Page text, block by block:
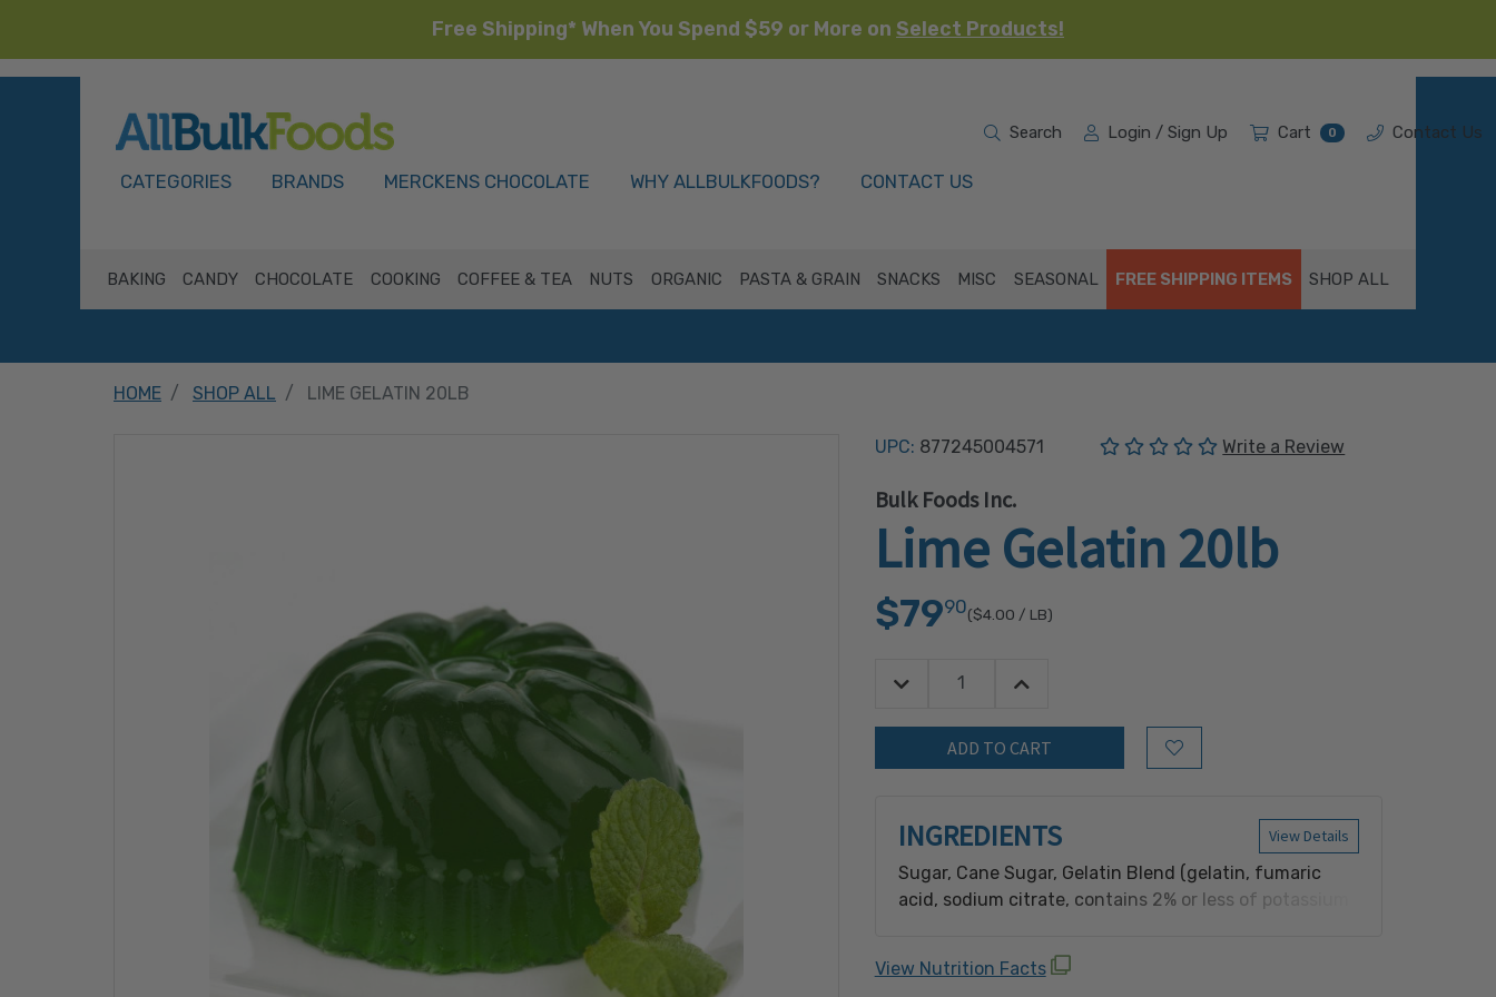
Free Shipping* When You Spend $59 or More on Select Products!
CATEGORIES BRANDS MERCKENS CHOCOLATE WHY ALLBULKFOODS? CONTACT US
Search Login / Sign Up Cart 0 Contact Us
BAKING CANDY CHOCOLATE COOKING COFFEE & TEA NUTS ORGANIC PASTA & GRAIN SNACKS MISC SEASONAL FREE SHIPPING ITEMS SHOP ALL
HOME SHOP ALL LIME GELATIN 20LB
UPC: 877245004571 (No reviews yet)
Write a Review
Bulk Foods Inc.
Lime Gelatin 20lb
$7990($4.00 / LB)
Quantity:
Decrease Quantity:Increase Quantity:
Add to Wish List
View Details
INGREDIENTS
Sugar, Cane Sugar, Gelatin Blend (gelatin, fumaric
acid, sodium citrate, contains 2% or less of potassium
natural flavoring, sugar, yellow 5, blue 1, BHA
[preservative], dimethylpolysiloxane), Yellow 5, Yellow 5
View Nutrition Facts